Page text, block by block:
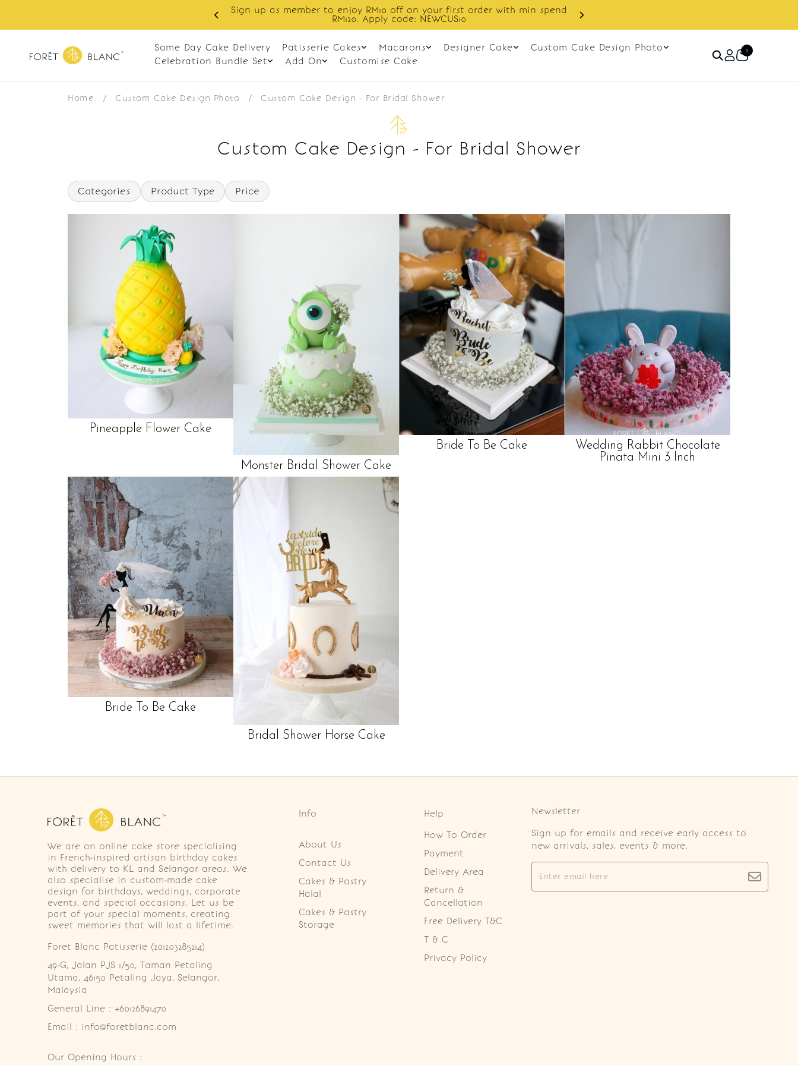
Sign up as member to enjoy RM10 off on your first order with min spend
RM120. Apply code: NEWCUS10
Same Day Cake Delivery Patisserie Cakes Macarons Designer Cake
Custom Cake Design Photo
Celebration Bundle Set
Add On Customise Cake
0
Home / Custom Cake Design Photo / Custom Cake Design - For Bridal Shower
Custom Cake Design - For Bridal Shower
Categories Product Type Price
Pineapple Flower Cake
Monster Bridal Shower Cake
Bride To Be Cake
Wedding Rabbit Chocolate
Pinata Mini 3 Inch
Bride To Be Cake
Bridal Shower Horse Cake
We are an online cake store specialising
in French-inspired artisan birthday cakes
with delivery to KL and Selangor areas. We
also specialise in custom-made cake
design for birthdays, weddings, corporate
events, and special occasions. Let us be
part of your special moments, creating
sweet memories that will last a lifetime.
Foret Blanc Patisserie (201203285214)
49-G, Jalan PJS 1/50, Taman Petaling
Utama, 46150 Petaling Jaya, Selangor,
Malaysia
General Line : +60126891470
Email : info@foretblanc.com
Our Opening Hours :
Info
About Us
Contact Us
Cakes & Pastry
Halal
Cakes & Pastry
Storage
Help
How To Order
Payment
Delivery Area
Return &
Cancellation
Free Delivery T&C
T & C
Privacy Policy
Newsletter
Sign up for emails and receive early access to
new arrivals, sales, events & more.